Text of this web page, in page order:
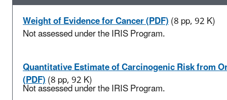
Weight of Evidence for Cancer (PDF)(8 pp, 92 K)
Not assessed under the IRIS Program.
Quantitative Estimate of Carcinogenic Risk from
(PDF)(8 pp, 92 K)
Not assessed under the IRIS Program.